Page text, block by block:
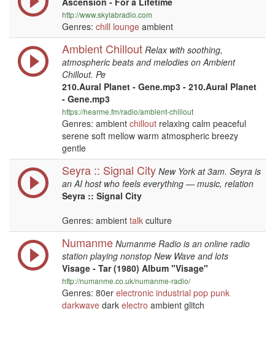
http://www.skylabradio.com
Genres: chill lounge ambient
Ambient Chillout Relax with soothing,
atmospheric beats and melodies on Ambient
Chillout. Pe
210.Aural Planet - Gene.mp3 - 210.Aural Planet
- Gene.mp3
https://hearme.fm/radio/ambient-chillout
Genres: ambient chillout relaxing calm peaceful
serene soft mellow warm atmospheric breezy
gentle
Seyra :: Signal City New York at 3am. Seyra is
an AI host who feels everything — music, relation
Seyra :: Signal City
Genres: ambient talk culture
Numanme Numanme Radio is an online radio
station playing nonstop New Wave and lots
Visage - Tar (1980) Album "Visage"
http://numanme.co.uk/numanme-radio/
Genres: 80er electronic industrial pop punk
darkwave dark electro ambient glitch